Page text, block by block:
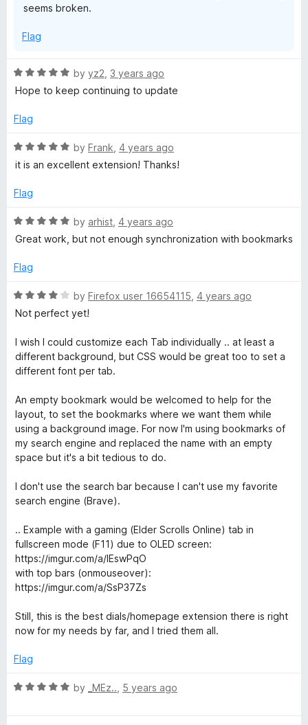
seems broken.
Flag
R
a
e
5
o
t
f
by yz2 3 years ago
Hope to keep continuing to update
Flag
R
a
e
5
o
t
f
by Frank 4 years ago
it is an excellent extension! Thanks!
Flag
R
a
e
5
o
t
by arhist 4 years ago
Great work, but not enough synchronization with bookmarks
Flag
R
a
e
d
4
u
t
o
f
5
by Firefox user 16654115 4 years ago
Not perfect yet!
I wish I could customize each Tab individually .. at least a
different background, but CSS would be great too to set a
different font per tab.
An empty bookmark would be welcomed to help for the
layout, to set the bookmarks where we want them while
using a background image. For now I'm using bookmarks of
my search engine and replaced the name with an empty
space but it's a bit tedious to do.
I don't use the search bar because I can't use my favorite
search engine (Brave).
.. Example with a gaming (Elder Scrolls Online) tab in
fullscreen mode (F11) due to OLED screen:
https://imgur.com/a/IEswPqO
with top bars (onmouseover):
https://imgur.com/a/SsP37Zs
Still, this is the best dials/homepage extension there is right
now for my needs by far, and I tried them all.
Flag
R
by _MEz.. 5 years ago